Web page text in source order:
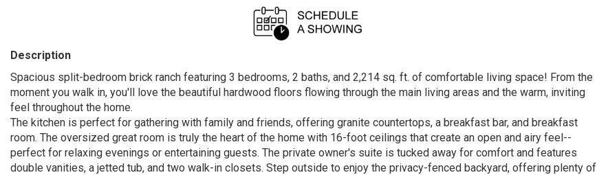
Description
Spacious split-bedroom brick ranch featuring 3 bedrooms, 2 baths, and 2,214 sq. ft. of comfortable living space! From the
moment you walk in, you'll love the beautiful hardwood floors flowing through the main living areas and the warm, inviting
feel throughout the home.
The kitchen is perfect for gathering with family and friends, offering granite countertops, a breakfast bar, and breakfast
room. The oversized great room is truly the heart of the home with 16-foot ceilings that create an open and airy feel--
perfect for relaxing evenings or entertaining guests. The private owner's suite is tucked away for comfort and features
double vanities, a jetted tub, and two walk-in closets. Step outside to enjoy the privacy-fenced backyard, offering plenty of